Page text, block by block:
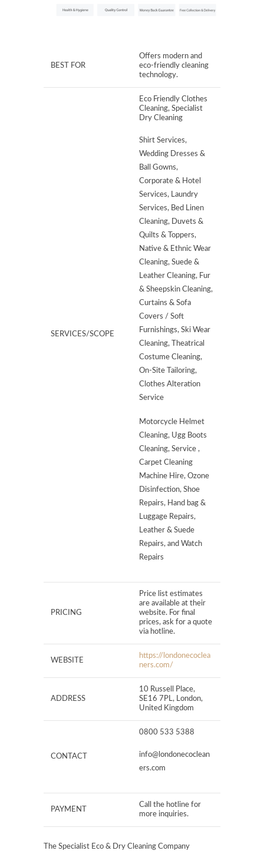
BEST FOR
Offers modern and
eco-friendly cleaning
technology.
SERVICES/SCOPE
Eco Friendly Clothes
Cleaning, Specialist
Dry Cleaning
Shirt Services,
Wedding Dresses &
Ball Gowns,
Corporate & Hotel
Services, Laundry
Services, Bed Linen
Cleaning, Duvets &
Quilts & Toppers,
Native & Ethnic Wear
Cleaning, Suede &
Leather Cleaning, Fur
& Sheepskin Cleaning,
Curtains & Sofa
Covers / Soft
Furnishings, Ski Wear
Cleaning, Theatrical
Costume Cleaning,
On-Site Tailoring,
Clothes Alteration
Service
Motorcycle Helmet
Cleaning, Ugg Boots
Cleaning, Service ,
Carpet Cleaning
Machine Hire, Ozone
Disinfection, Shoe
Repairs, Hand bag &
Luggage Repairs,
Leather & Suede
Repairs, and Watch
Repairs
PRICING
Price list estimates
are available at their
website. For final
prices, ask for a quote
via hotline.
WEBSITE
https://londonecoclea
ners.com/
ADDRESS
10 Russell Place,
SE16 7PL, London,
United Kingdom
CONTACT
0800 533 5388
info@londonecoclean
ers.com
PAYMENT
Call the hotline for
more inquiries.
The Specialist Eco & Dry Cleaning Company